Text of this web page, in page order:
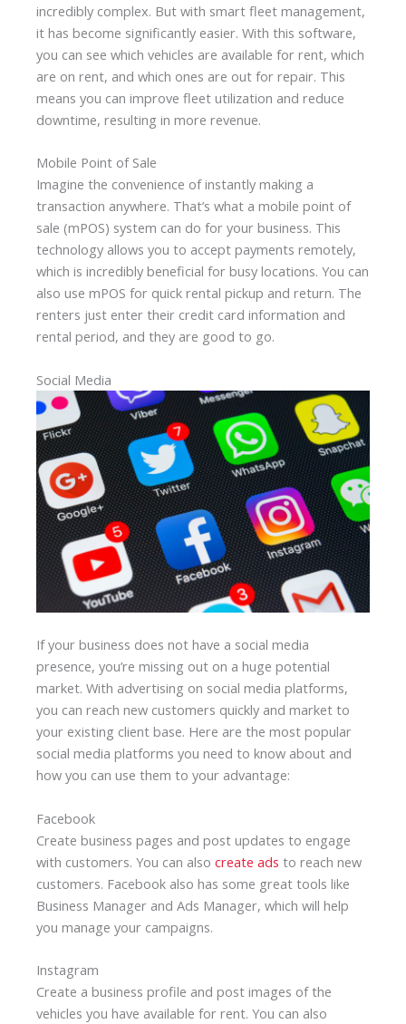
incredibly complex. But with smart fleet management,
it has become significantly easier. With this software,
you can see which vehicles are available for rent, which
are on rent, and which ones are out for repair. This
means you can improve fleet utilization and reduce
downtime, resulting in more revenue.
Mobile Point of Sale
Imagine the convenience of instantly making a
transaction anywhere. That’s what a mobile point of
sale (mPOS) system can do for your business. This
technology allows you to accept payments remotely,
which is incredibly beneficial for busy locations. You can
also use mPOS for quick rental pickup and return. The
renters just enter their credit card information and
rental period, and they are good to go.
Social Media
If your business does not have a social media
presence, you’re missing out on a huge potential
market. With advertising on social media platforms,
you can reach new customers quickly and market to
your existing client base. Here are the most popular
social media platforms you need to know about and
how you can use them to your advantage:
Facebook
Create business pages and post updates to engage
with customers. You can also create ads to reach new
customers. Facebook also has some great tools like
Business Manager and Ads Manager, which will help
you manage your campaigns.
Instagram
Create a business profile and post images of the
vehicles you have available for rent. You can also